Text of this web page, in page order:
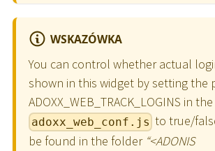
WSKAZÓWKA
You can control whether actual
shown in this widget by setting the
ADOXX_WEB_TRACK_LOGINS in
adoxx_web_conf.js to true/
be found in the folder “<ADONIS